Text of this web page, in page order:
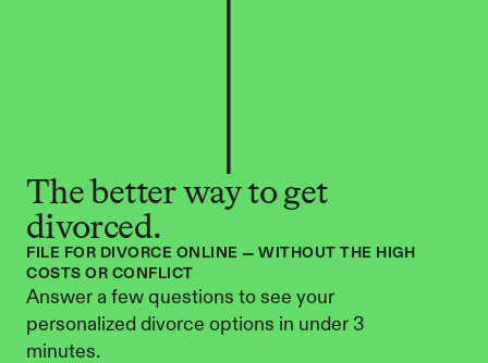
The better way to get
divorced.
FILE FOR DIVORCE ONLINE — WITHOUT THE HIGH
COSTS OR CONFLICT
Answer a few questions to see your
personalized divorce options in under 3
minutes.